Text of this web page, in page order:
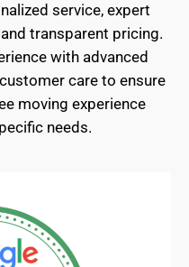
service, expert
transparent pricing.
with advanced
care to ensure
moving experience
needs.